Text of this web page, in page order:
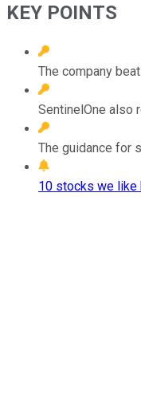
KEY POINTS
The company
SentinelOne also
The guidance for
10 stocks we like